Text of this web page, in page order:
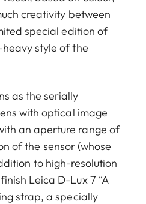
creativity between
special edition of
style of the
as the serially
with optical image
an aperture range of
of the sensor (whose
to high-resolution
Leica D-Lux 7 “A
strap, a specially